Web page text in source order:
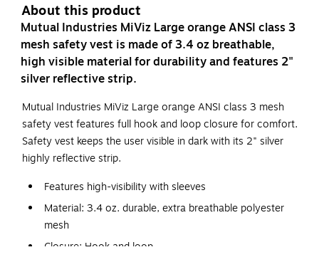
About this product
Mutual Industries MiViz Large orange ANSI class 3
mesh safety vest is made of 3.4 oz breathable,
high visible material for durability and features 2"
silver reflective strip.
Mutual Industries MiViz Large orange ANSI class 3 mesh
safety vest features full hook and loop closure for comfort.
Safety vest keeps the user visible in dark with its 2" silver
highly reflective strip.
Features high-visibility with sleeves
Material: 3.4 oz. durable, extra breathable polyester
mesh
Closure: Hook and loop